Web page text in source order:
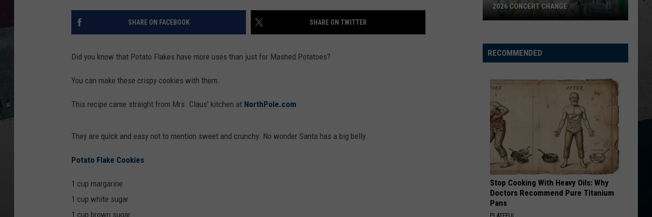
Roll
Hard Fought Hallelujah - Single
Roll
Hard Fought Hallelujah - Single
VIEW ALL RECENTLY PLAYED SONGS
SHARE ON FACEBOOK SHARE ON TWITTER
Did you know that Potato Flakes have more uses than just for Mashed Potatoes?
You can make these crispy cookies with them.
This recipe came straight from Mrs. Claus' kitchen at NorthPole.com
They are quick and easy not to mention sweet and crunchy. No wonder Santa has a big belly.
Potato Flake Cookies
1 cup margarine
1 cup white sugar
1 cup brown sugar
Fair
Makes
2026
Concert
Change
2026 CONCERT CHANGE
RECOMMENDED
Stop Cooking With Heavy Oils: Why
Doctors Recommend Pure Titanium
Pans
PLATEFUL